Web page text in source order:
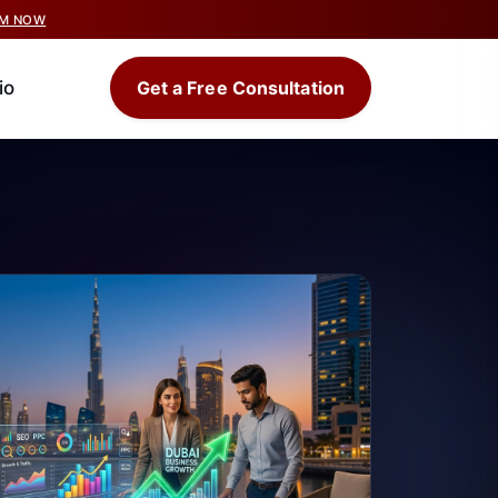
NOW
Get a Free Consultation